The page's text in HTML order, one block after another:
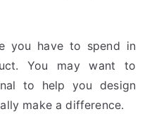
you have to spend in
You may want to
to help you design
make a difference.